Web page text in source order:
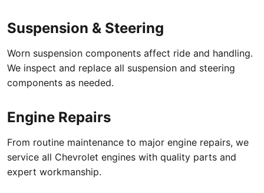
Suspension & Steering
Worn suspension components affect ride and handling.
We inspect and replace all suspension and steering
components as needed.
Engine Repairs
From routine maintenance to major engine repairs, we
service all Chevrolet engines with quality parts and
expert workmanship.